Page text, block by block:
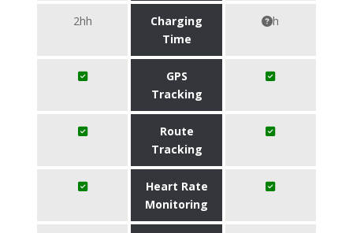
2hh
Charging
Time
h
GPS
Tracking
Route
Tracking
Heart Rate
Monitoring